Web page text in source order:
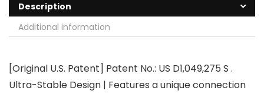
Description
Additional information
[Original U.S. Patent] Patent No.: US D1,049,275 S .
Ultra-Stable Design | Features a unique connection